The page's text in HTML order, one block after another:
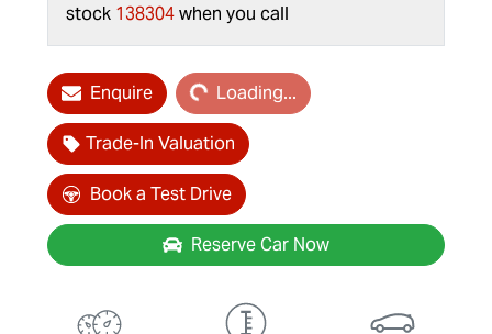
stock 138304when you call
EnquireLoading... Loading...
Trade-In Valuation
Book a Test Drive
Reserve Car Now